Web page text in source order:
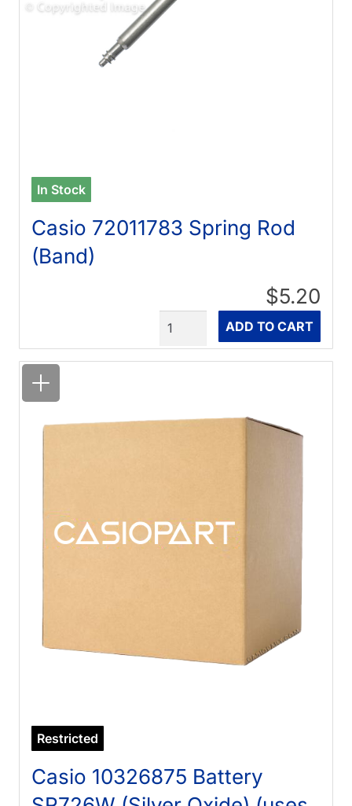
In Stock
Casio 72011783 Spring Rod
(Band)
$5.20
ADD TO CART
Restricted
Casio 10326875 Battery